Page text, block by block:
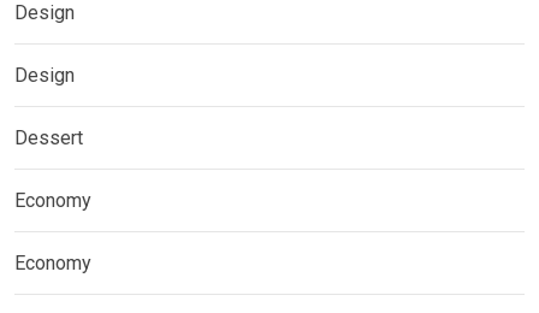
Design
Design
Dessert
Economy
Economy